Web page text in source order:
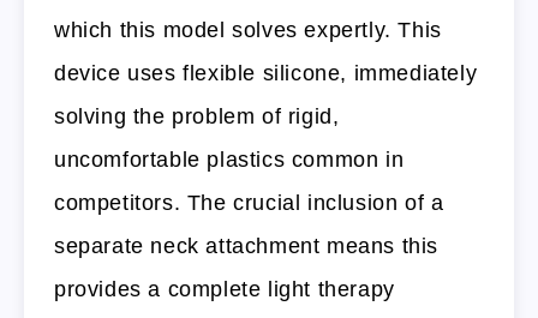
which this model solves expertly. This
device uses flexible silicone, immediately
solving the problem of rigid,
uncomfortable plastics common in
competitors. The crucial inclusion of a
separate neck attachment means this
provides a complete light therapy